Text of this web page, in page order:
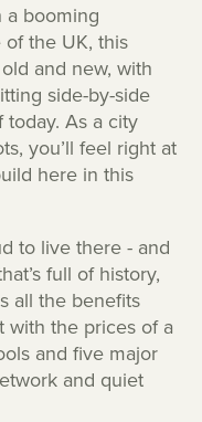
a booming
the UK, this
and new, with
side-by-side
As a city
you’ll feel right at
here in this
to live there - and
full of history,
all the benefits
with the prices of a
and five major
and quiet